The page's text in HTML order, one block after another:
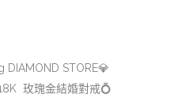
STORE💎
玫瑰金結婚對戒💍